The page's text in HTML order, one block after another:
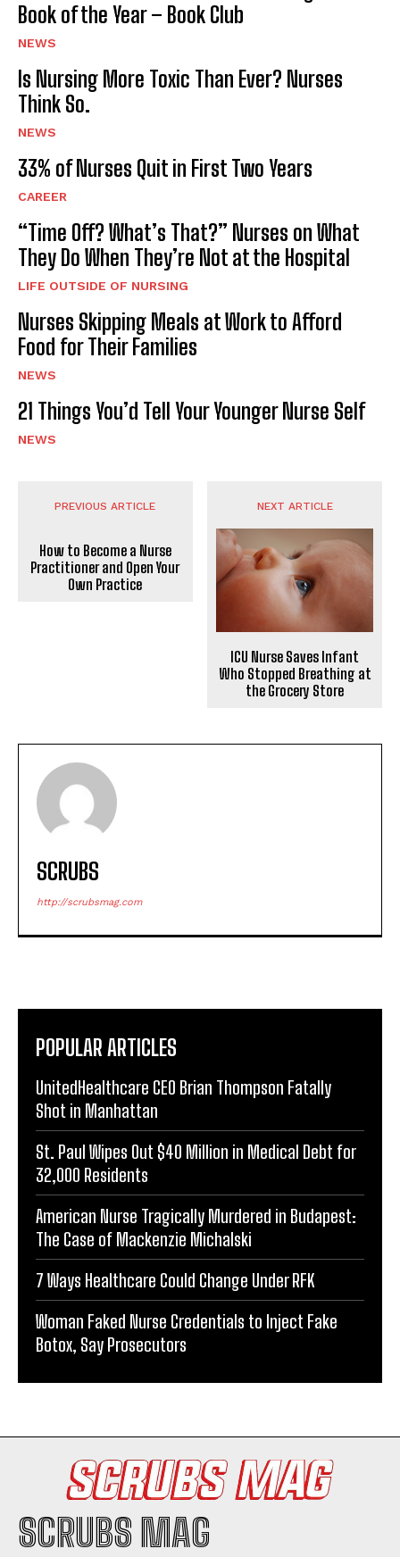
Book of the Year – Book Club
NEWS
Is Nursing More Toxic Than Ever? Nurses
Think So.
NEWS
33% of Nurses Quit in First Two Years
CAREER
“Time Off? What’s That?” Nurses on What
They Do When They’re Not at the Hospital
LIFE OUTSIDE OF NURSING
Nurses Skipping Meals at Work to Afford
Food for Their Families
NEWS
21 Things You’d Tell Your Younger Nurse Self
NEWS
PREVIOUS ARTICLE
How to Become a Nurse
Practitioner and Open Your
Own Practice
NEXT ARTICLE
ICU Nurse Saves Infant
Who Stopped Breathing at
the Grocery Store
SCRUBS
http://scrubsmag.com
POPULAR ARTICLES
UnitedHealthcare CEO Brian Thompson Fatally
Shot in Manhattan
St. Paul Wipes Out $40 Million in Medical Debt for
32,000 Residents
American Nurse Tragically Murdered in Budapest:
The Case of Mackenzie Michalski
7 Ways Healthcare Could Change Under RFK
Woman Faked Nurse Credentials to Inject Fake
Botox, Say Prosecutors
SCRUBS MAG